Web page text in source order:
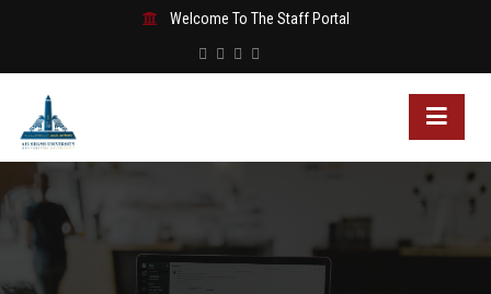
Welcome To The Staff Portal